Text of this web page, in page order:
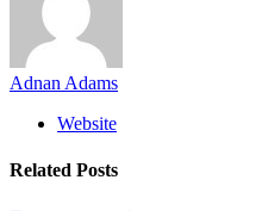
Adnan Adams
Website
Related Posts